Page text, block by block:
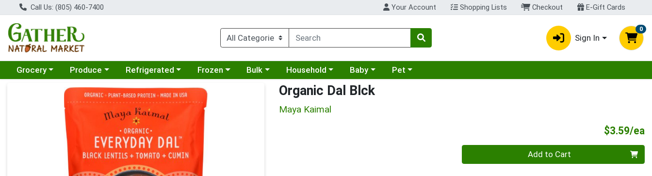
Call Us: (805) 460-7400 Your Account Shopping Lists Checkout E-Gift Cards
Sign In
0
Choose a category menu
Grocery Choose a category menu
Produce Choose a category menu
Refrigerated Choose a category menu
Frozen Choose a category menu
Bulk Choose a category menu
Household Choose a category menu
Baby Choose a category menu
Pet
Product Details Page Organic Dal Blck
Maya Kaimal
$3.59/ea
Quantity 0 Add to Cart